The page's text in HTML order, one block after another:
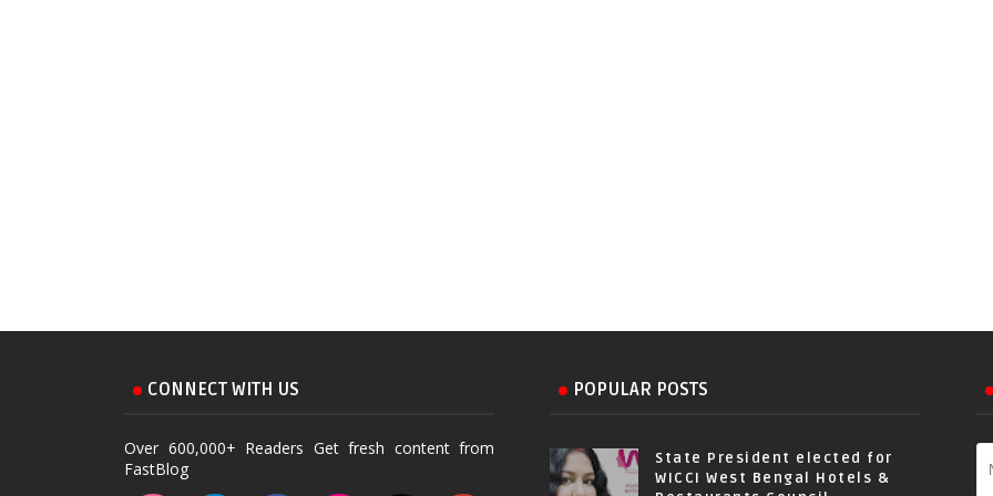
CONNECT WITH US
Over 600,000+ Readers Get fresh content from
FastBlog
POPULAR POSTS
State President elected for
WICCI West Bengal Hotels &